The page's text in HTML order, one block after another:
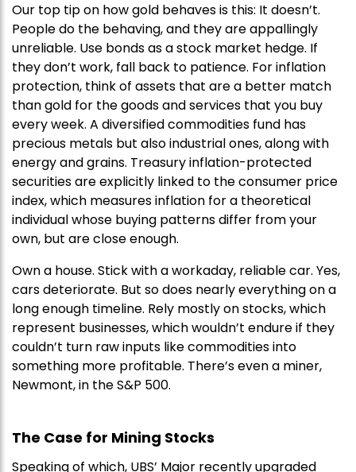
Our top tip on how gold behaves is this: It doesn’t.
People do the behaving, and they are appallingly
unreliable. Use bonds as a stock market hedge. If
they don’t work, fall back to patience. For inflation
protection, think of assets that are a better match
than gold for the goods and services that you buy
every week. A diversified commodities fund has
precious metals but also industrial ones, along with
energy and grains. Treasury inflation-protected
securities are explicitly linked to the consumer price
index, which measures inflation for a theoretical
individual whose buying patterns differ from your
own, but are close enough.
Own a house. Stick with a workaday, reliable car. Yes,
cars deteriorate. But so does nearly everything on a
long enough timeline. Rely mostly on stocks, which
represent businesses, which wouldn’t endure if they
couldn’t turn raw inputs like commodities into
something more profitable. There’s even a miner,
Newmont, in the S&P 500.
The Case for Mining Stocks
Speaking of which, UBS’ Major recently upgraded